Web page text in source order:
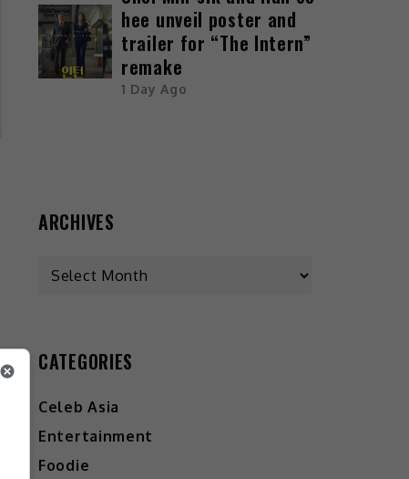
hee unveil poster and
trailer for “The Intern”
remake
1 Day Ago
ARCHIVES
CATEGORIES
Celeb Asia
Entertainment
Foodie